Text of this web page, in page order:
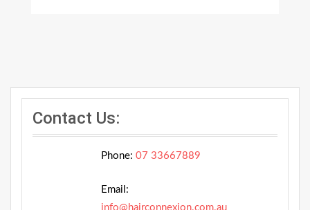
Contact Us:
Phone: 07 33667889
Email:
info@hairconnexion.com.au